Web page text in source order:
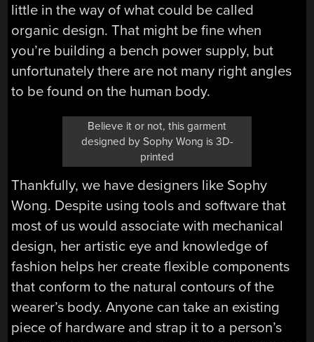
little in the way of what could be called
organic design. That might be fine when
you’re building a bench power supply, but
unfortunately there are not many right angles
to be found on the human body.
Believe it or not, this garment
designed by Sophy Wong is 3D-
printed
Thankfully, we have designers like Sophy
Wong. Despite using tools and software that
most of us would associate with mechanical
design, her artistic eye and knowledge of
fashion helps her create flexible components
that conform to the natural contours of the
wearer’s body. Anyone can take an existing
piece of hardware and strap it to a person’s